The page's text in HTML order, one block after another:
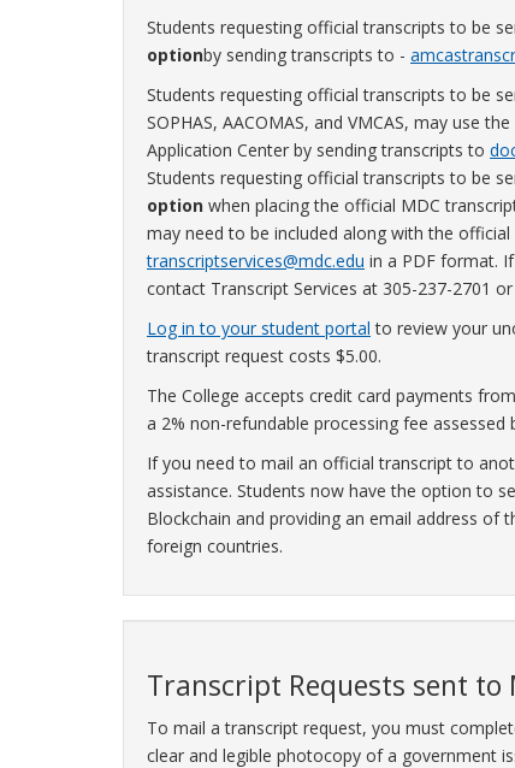
Students requesting official transcripts to be
optionby sending transcripts to -
Students requesting official transcripts to be
SOPHAS, AACOMAS, and VMCAS, may use
Application Center by sending transcripts to
Students requesting official transcripts to be
option when placing the official MDC
may need to be included along with the
transcriptservices@mdc.edu in a PDF format.
contact Transcript Services at 305-237-2701
Log in to your student portal to review your
transcript request costs $5.00.
The College accepts credit card payments
a 2% non-refundable processing fee assessed
If you need to mail an official transcript to
assistance. Students now have the option to
Blockchain and providing an email address of
foreign countries.
Transcript Requests sent to
To mail a transcript request, you must
clear and legible photocopy of a government